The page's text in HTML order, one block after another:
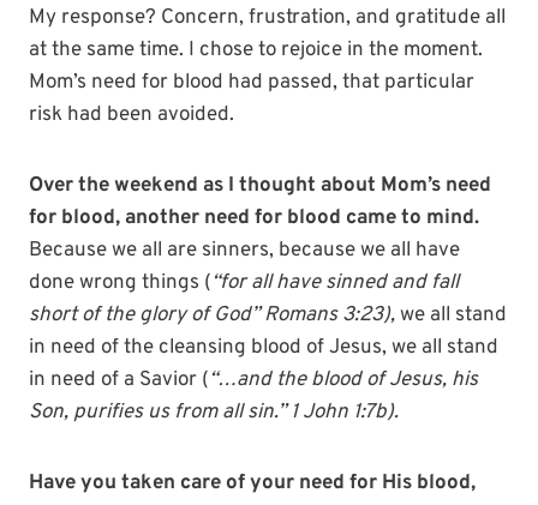
My response? Concern, frustration, and gratitude all
at the same time. I chose to rejoice in the moment.
Mom’s need for blood had passed, that particular
risk had been avoided.
Over the weekend as I thought about Mom’s need
for blood, another need for blood came to mind.
Because we all are sinners, because we all have
done wrong things (“for all have sinned and fall
short of the glory of God” Romans 3:23),we all stand
in need of the cleansing blood of Jesus, we all stand
in need of a Savior (“…and the blood of Jesus, his
Son, purifies us from all sin.” 1 John 1:7b).
Have you taken care of your need for His blood,